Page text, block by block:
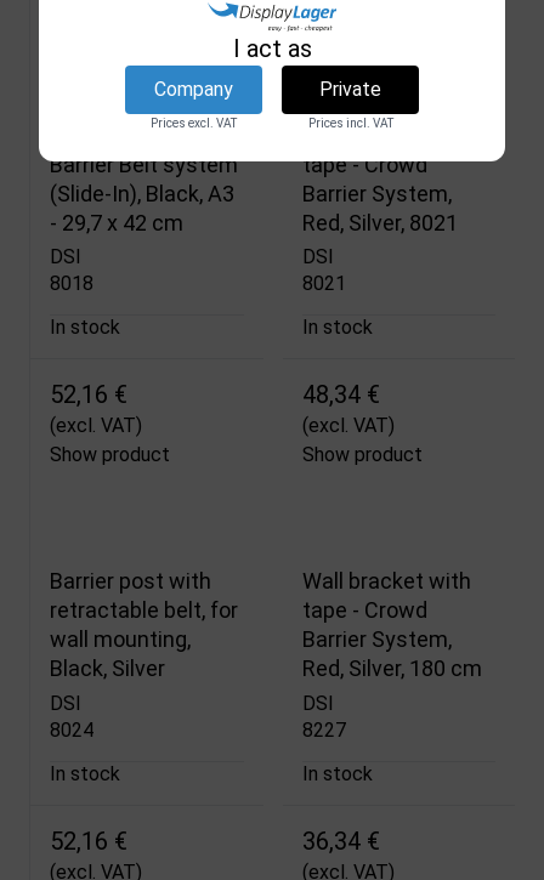
Show product
Frame for Crowd
Barrier Belt system
(Slide-In), Black, A3
- 29,7 x 42 cm
DSI
8018
In stock
52,16 €
(excl. VAT)
Show product
Wall bracket with
tape - Crowd
Barrier System,
Red, Silver, 8021
DSI
8021
In stock
48,34 €
(excl. VAT)
Show product
Barrier post with
retractable belt, for
wall mounting,
Black, Silver
DSI
8024
In stock
52,16 €
(excl. VAT)
Wall bracket with
tape - Crowd
Barrier System,
Red, Silver, 180 cm
DSI
8227
In stock
36,34 €
(excl. VAT)
I act as
Company
Prices excl. VAT
Private
Prices incl. VAT